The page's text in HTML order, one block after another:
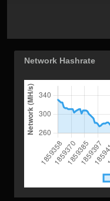
Network Hashrate